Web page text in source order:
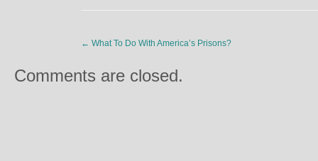
← What To Do With America’s Prisons?
Comments are closed.